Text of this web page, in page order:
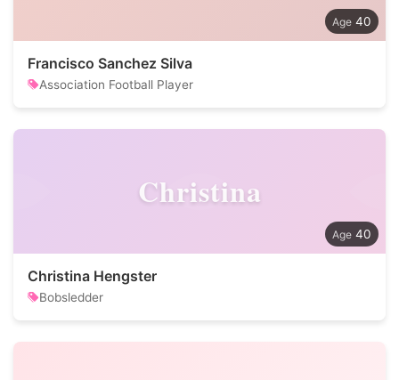
40
Francisco Sanchez Silva
Association Football Player
Christina
40
Christina Hengster
Bobsledder